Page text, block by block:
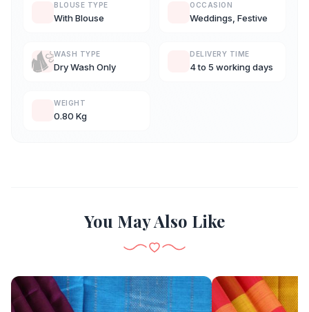
BLOUSE TYPE
With Blouse
OCCASION
Weddings, Festive
WASH TYPE
Dry Wash Only
DELIVERY TIME
4 to 5 working days
WEIGHT
0.80 Kg
You May Also Like